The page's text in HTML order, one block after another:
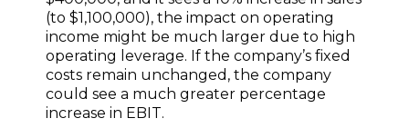
(to $1,100,000), the impact on operating
income might be much larger due to high
operating leverage. If the company’s fixed
costs remain unchanged, the company
could see a much greater percentage
increase in EBIT.